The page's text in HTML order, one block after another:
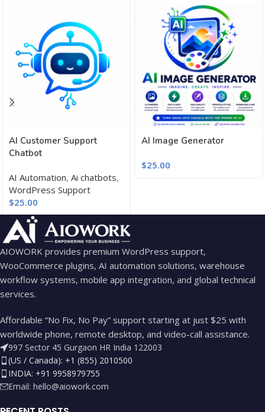
AI Customer Support
Chatbot
AI Automation, Ai chatbots,
WordPress Support
$25.00
AI Image Generator
$25.00
AIOWORK provides premium WordPress support,
WooCommerce plugins, AI automation solutions, warehouse
workflow systems, mobile app integration, and global technical
services.
Affordable “No Fix, No Pay” support starting at just $25 with
worldwide phone, remote desktop, and video-call assistance.
997 Sector 45 Gurgaon HR India 122003
(US / Canada): +1 (855) 2010500
INDIA: +91 9958979755
Email: hello@aiowork.com